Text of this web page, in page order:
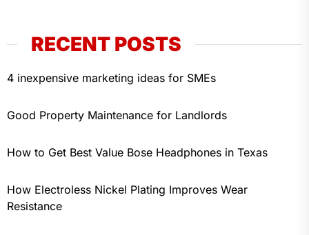
RECENT POSTS
4 inexpensive marketing ideas for SMEs
Good Property Maintenance for Landlords
How to Get Best Value Bose Headphones in Texas
How Electroless Nickel Plating Improves Wear
Resistance